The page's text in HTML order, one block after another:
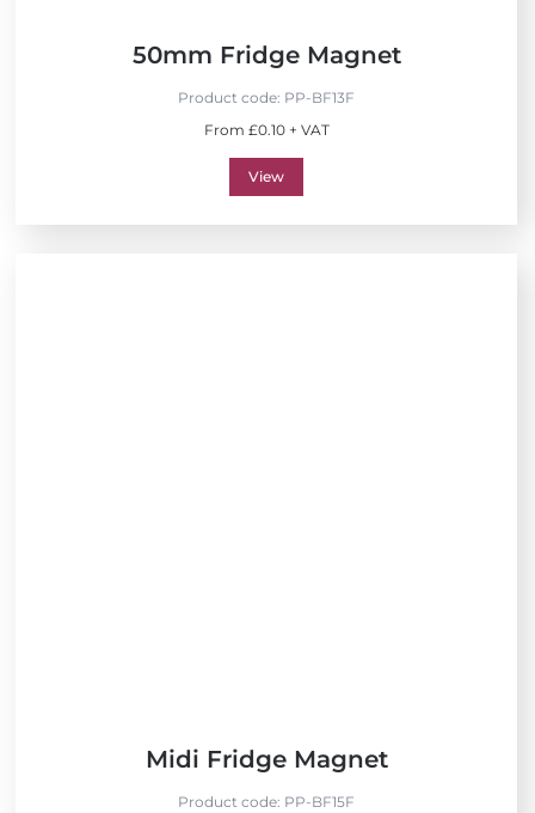
50mm Fridge Magnet
Product code: PP-BF13F
From £0.10 + VAT
View
Midi Fridge Magnet
Product code: PP-BF15F